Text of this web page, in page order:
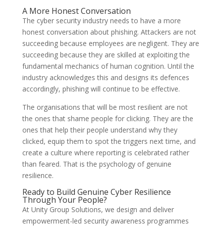
A More Honest Conversation
The cyber security industry needs to have a more
honest conversation about phishing. Attackers are not
succeeding because employees are negligent. They are
succeeding because they are skilled at exploiting the
fundamental mechanics of human cognition. Until the
industry acknowledges this and designs its defences
accordingly, phishing will continue to be effective.
The organisations that will be most resilient are not
the ones that shame people for clicking. They are the
ones that help their people understand why they
clicked, equip them to spot the triggers next time, and
create a culture where reporting is celebrated rather
than feared. That is the psychology of genuine
resilience.
Ready to Build Genuine Cyber Resilience
Through Your People?
At Unity Group Solutions, we design and deliver
empowerment-led security awareness programmes